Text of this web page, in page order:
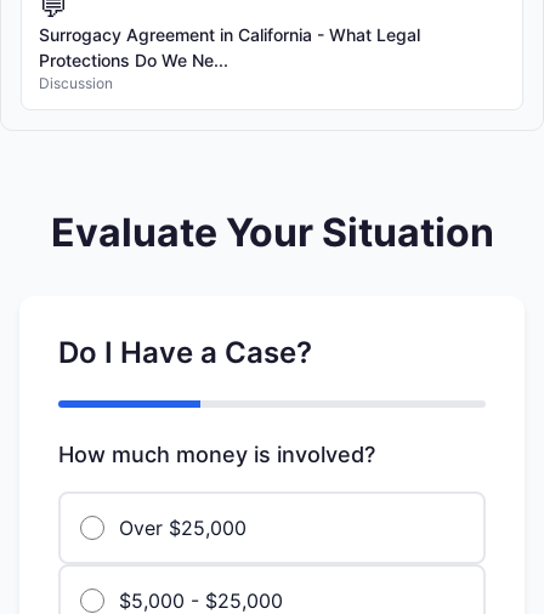
Surrogacy Agreement in California - What Legal
Protections Do We Ne...
Discussion
Evaluate Your Situation
Do I Have a Case?
How much money is involved?
Over $25,000
$5,000 - $25,000